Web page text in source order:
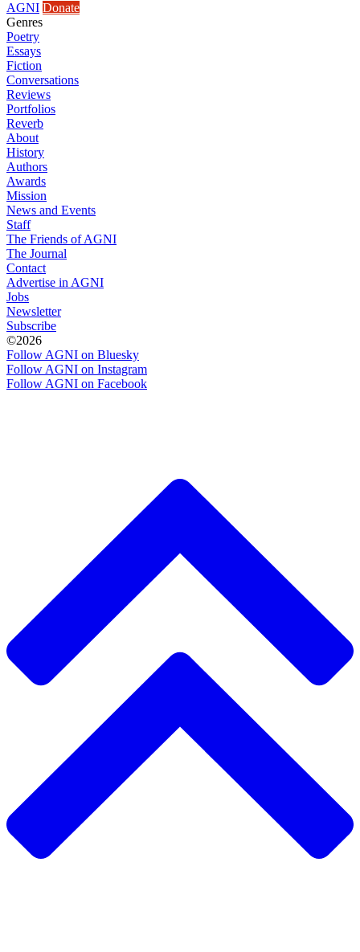
AGNI Donate
Genres
Poetry
Essays
Fiction
Conversations
Reviews
Portfolios
Reverb
About
History
Authors
Awards
Mission
News and Events
Staff
The Friends of AGNI
The Journal
Contact
Advertise in AGNI
Jobs
Newsletter
Subscribe
©2026
Follow AGNI on Bluesky
Follow AGNI on Instagram
Follow AGNI on Facebook